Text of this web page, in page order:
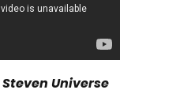
Steven Universe